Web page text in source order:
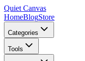
Quiet Canvas
HomeBlogStore
Categories
Tools